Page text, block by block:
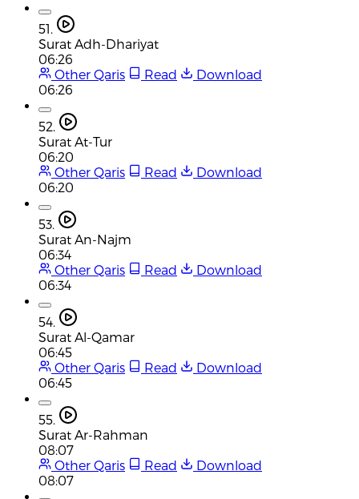
51.
Surat Adh-Dhariyat
06:26
Other Qaris
Read
Download
06:26
52.
Surat At-Tur
06:20
Other Qaris
Read
Download
06:20
53.
Surat An-Najm
06:34
Other Qaris
Read
Download
06:34
54.
Surat Al-Qamar
06:45
Other Qaris
Read
Download
06:45
55.
Surat Ar-Rahman
08:07
Other Qaris
Read
Download
08:07